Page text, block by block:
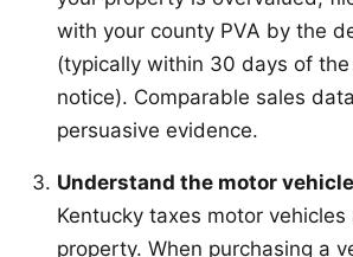
with your county PVA by the
(typically within 30 days of
notice). Comparable sales
persuasive evidence.
Understand the motor
Kentucky taxes motor vehicles
property. When purchasing a